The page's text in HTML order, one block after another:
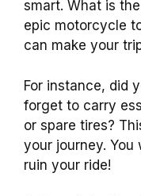
smart. What is
epic motorcycle
can make your
For instance, did
forget to carry
or spare tires?
your journey. You
ruin your ride!